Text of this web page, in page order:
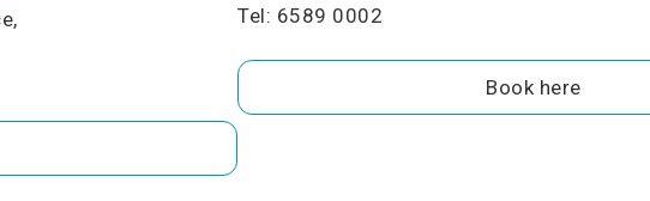
Tel: 6589 0002
Book here